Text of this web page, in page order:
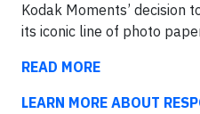
Kodak Moments’ decision
its iconic line of photo
READ MORE
LEARN MORE ABOUT